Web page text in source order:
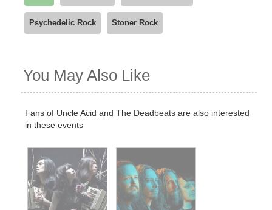
Psychedelic Rock Stoner Rock
You May Also Like
Fans of Uncle Acid and The Deadbeats are also interested
in these events